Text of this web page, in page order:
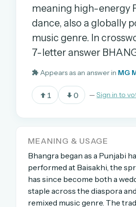
Welcome back.
Sign in to keep your streak, see
OR
Sign in with a
OR USE A MAGIC
EMAIL ADDRESS
Email me a link
Forgot password?
meaning high-energy
dance, also a globally
music genre. In
7-letter answer
Appears as an answer in MG
1 0 —Sign in to
MEANING & USAGE
Bhangra began as a Punjabi
performed at Baisakhi, the
has since become both a
staple across the diaspora
remixed music genre. The